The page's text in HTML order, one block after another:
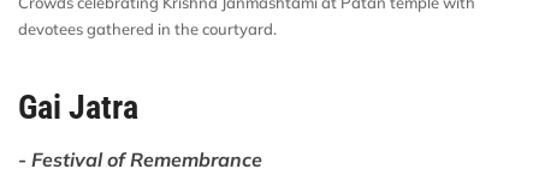
devotees gathered in the courtyard.
Gai Jatra
- Festival of Remembrance